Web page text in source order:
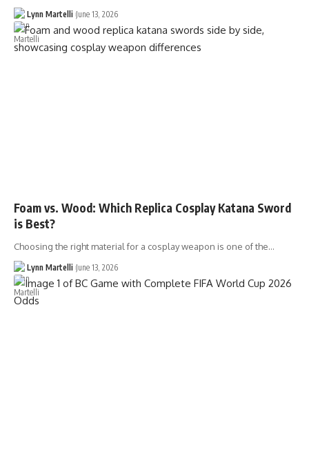
Lynn Martelli June 13, 2026
Foam vs. Wood: Which Replica Cosplay Katana Sword
is Best?
Choosing the right material for a cosplay weapon is one of the…
Lynn Martelli June 13, 2026